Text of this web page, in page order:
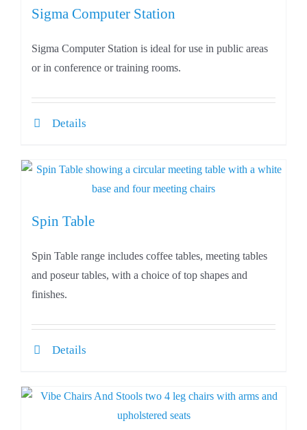
Sigma Computer Station
Sigma Computer Station is ideal for use in public areas
or in conference or training rooms.
Details
Spin Table
Spin Table range includes coffee tables, meeting tables
and poseur tables, with a choice of top shapes and
finishes.
Details